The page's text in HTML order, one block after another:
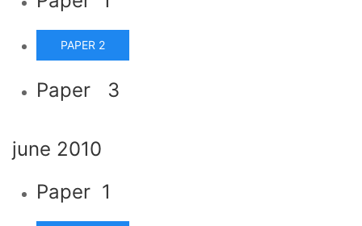
PAPER 2
Paper 3
june 2010
Paper 1